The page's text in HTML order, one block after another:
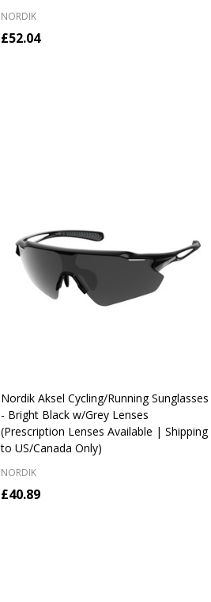
NORDIK
£52.04
Nordik Aksel Cycling/Running Sunglasses
- Bright Black w/Grey Lenses
(Prescription Lenses Available | Shipping
to US/Canada Only)
NORDIK
£40.89